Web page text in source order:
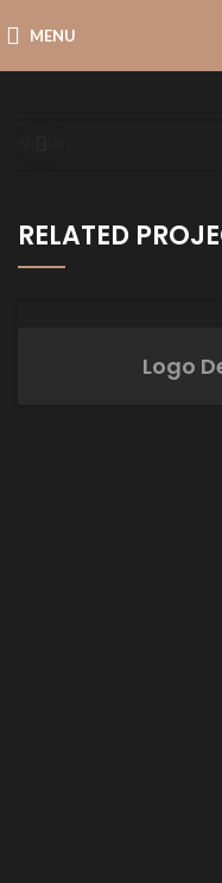
MENU
RELATED
Logo